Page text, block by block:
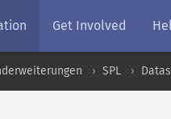
Get Involved
SPL